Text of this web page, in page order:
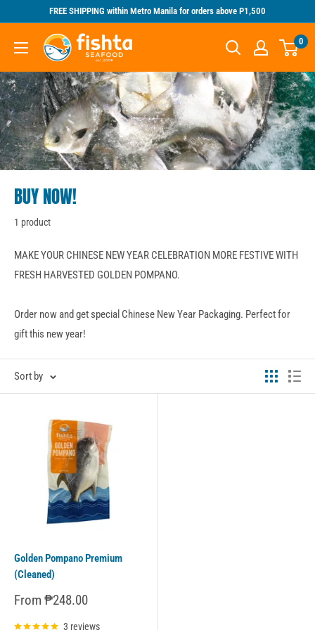
content
FREE SHIPPING within Metro Manila for orders above P1,500
Fishta
Seafood
0
BUY NOW!
1 product
MAKE YOUR CHINESE NEW YEAR CELEBRATION MORE FESTIVE WITH
FRESH HARVESTED GOLDEN POMPANO.
Order now and get special Chinese New Year Packaging. Perfect for
gift this new year!
Sort by
Golden Pompano Premium
(Cleaned)
Sale
From ₱248.00
3 reviews